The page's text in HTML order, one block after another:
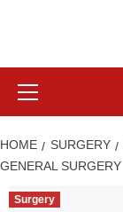
HOME SURGERY
GENERAL SURGERY
Surgery